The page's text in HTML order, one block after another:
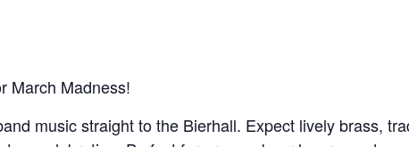
March Madness!
music straight to the Bierhall. Expect lively brass,